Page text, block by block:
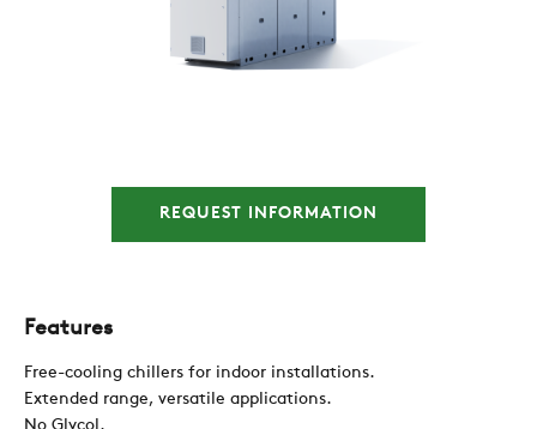
COMPANY
RESTRICTED AREA
REQUEST INFORMATION
Features
Free-cooling chillers for indoor installations.
Extended range, versatile applications.